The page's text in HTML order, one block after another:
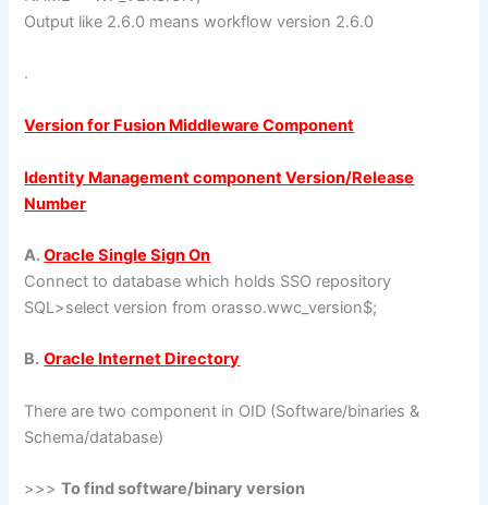
Output like 2.6.0 means workflow version 2.6.0
.
Version for Fusion Middleware Component
Identity Management component Version/Release
Number
A.Oracle Single Sign On
Connect to database which holds SSO repository
SQL>select version from orasso.wwc_version$;
B. Oracle Internet Directory
There are two component in OID (Software/binaries &
Schema/database)
>>>To find software/binary version